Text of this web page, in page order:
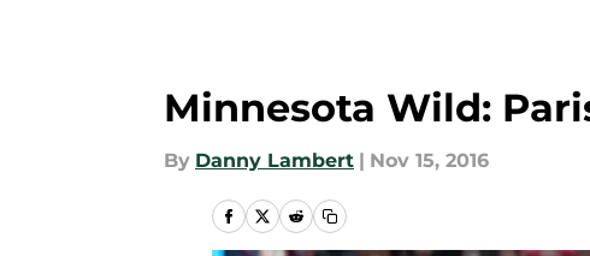
Minnesota Wild:
By Danny Lambert | Nov 15, 2016